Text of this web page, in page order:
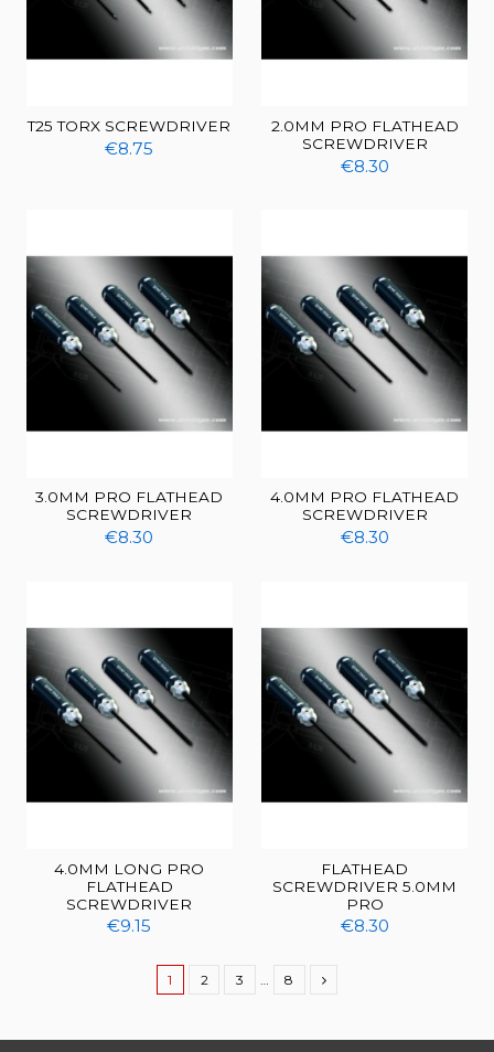
T25 TORX SCREWDRIVER
€8.75
2.0MM PRO FLATHEAD
SCREWDRIVER
€8.30
3.0MM PRO FLATHEAD
SCREWDRIVER
€8.30
4.0MM PRO FLATHEAD
SCREWDRIVER
€8.30
4.0MM LONG PRO
FLATHEAD
SCREWDRIVER
€9.15
FLATHEAD
SCREWDRIVER 5.0MM
PRO
€8.30
1 2 3 8